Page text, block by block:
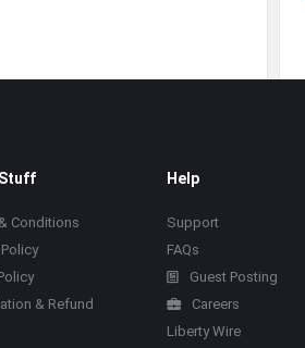
Conditions
& Refund
Help
Support
FAQs
Guest Posting
Careers
Liberty Wire